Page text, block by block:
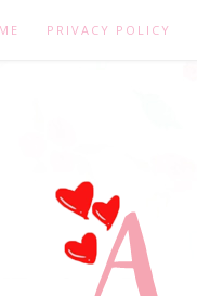
PRIVACY POLICY